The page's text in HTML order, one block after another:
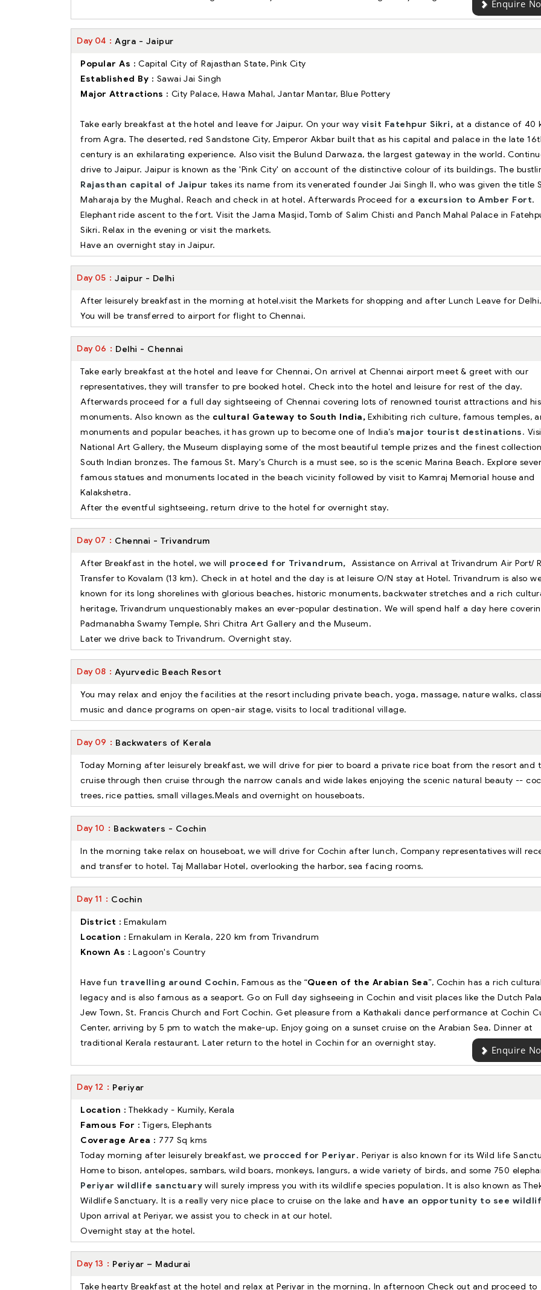
Enquire
Day 04 Agra - Jaipur
Popular As : Capital City of Rajasthan State, Pink City
Established By : Sawai Jai Singh
Major Attractions : City Palace, Hawa Mahal, Jantar Mantar, Blue Pottery
Take early breakfast at the hotel and leave for Jaipur. On your way visit Fatehpur Sikri, at a distance of 40
from Agra. The deserted, red Sandstone City, Emperor Akbar built that as his capital and palace in the late
century is an exhilarating experience. Also visit the Bulund Darwaza, the largest gateway in the world.
drive to Jaipur. Jaipur is known as the 'Pink City' on account of the distinctive colour of its buildings. The
Rajasthan capital of Jaipur takes its name from its venerated founder Jai Singh II, who was given the title
Maharaja by the Mughal. Reach and check in at hotel. Afterwards Proceed for a excursion to Amber Fort.
Elephant ride ascent to the fort. Visit the Jama Masjid, Tomb of Salim Chisti and Panch Mahal Palace in
Sikri. Relax in the evening or visit the markets.
Have an overnight stay in Jaipur.
Day 05 Jaipur - Delhi
After leisurely breakfast in the morning at hotel.visit the Markets for shopping and after Lunch Leave for Delhi.
You will be transferred to airport for flight to Chennai.
Day 06 Delhi - Chennai
Take early breakfast at the hotel and leave for Chennai, On arrivel at Chennai airport meet & greet with our
representatives, they will transfer to pre booked hotel. Check into the hotel and leisure for rest of the day.
Afterwards proceed for a full day sightseeing of Chennai covering lots of renowned tourist attractions and
monuments. Also known as the cultural Gateway to South India, Exhibiting rich culture, famous temples,
monuments and popular beaches, it has grown up to become one of India’s major tourist destinations.
National Art Gallery, the Museum displaying some of the most beautiful temple prizes and the finest
South Indian bronzes. The famous St. Mary's Church is a must see, so is the scenic Marina Beach. Explore
famous statues and monuments located in the beach vicinity followed by visit to Kamraj Memorial house and
Kalakshetra.
After the eventful sightseeing, return drive to the hotel for overnight stay.
Day 07 Chennai - Trivandrum
After Breakfast in the hotel, we will proceed for Trivandrum, Assistance on Arrival at Trivandrum Air Port/
Transfer to Kovalam (13 km). Check in at hotel and the day is at leisure O/N stay at Hotel. Trivandrum is also
known for its long shorelines with glorious beaches, historic monuments, backwater stretches and a rich
heritage, Trivandrum unquestionably makes an ever-popular destination. We will spend half a day here
Padmanabha Swamy Temple, Shri Chitra Art Gallery and the Museum.
Later we drive back to Trivandrum. Overnight stay.
Day 08 Ayurvedic Beach Resort
You may relax and enjoy the facilities at the resort including private beach, yoga, massage, nature walks,
music and dance programs on open-air stage, visits to local traditional village.
Day 09 Backwaters of Kerala
Today Morning after leisurely breakfast, we will drive for pier to board a private rice boat from the resort and
cruise through then cruise through the narrow canals and wide lakes enjoying the scenic natural beauty --
trees, rice patties, small villages.Meals and overnight on houseboats.
Day 10 Backwaters - Cochin
In the morning take relax on houseboat, we will drive for Cochin after lunch, Company representatives will
and transfer to hotel. Taj Mallabar Hotel, overlooking the harbor, sea facing rooms.
Day 11 Cochin
District : Emakulam
Location : Ernakulam in Kerala, 220 km from Trivandrum
Known As : Lagoon's Country
Have fun travelling around Cochin, Famous as the “Queen of the Arabian Sea”, Cochin has a rich cultural
legacy and is also famous as a seaport. Go on Full day sighseeing in Cochin and visit places like the Dutch
Jew Town, St. Francis Church and Fort Cochin. Get pleasure from a Kathakali dance performance at Cochin
Center, arriving by 5 pm to watch the make-up. Enjoy going on a sunset cruise on the Arabian Sea. Dinner at
traditional Kerala restaurant. Later return to the hotel in Cochin for an overnight stay.
Enquire
Day 12 Periyar
Location : Thekkady - Kumily, Kerala
Famous For : Tigers, Elephants
Coverage Area : 777 Sq kms
Today morning after leisurely breakfast, we procced for Periyar. Periyar is also known for its Wild life
Home to bison, antelopes, sambars, wild boars, monkeys, langurs, a wide variety of birds, and some 750
Periyar wildlife sanctuary will surely impress you with its wildlife species population. It is also known as
Wildlife Sanctuary. It is a really very nice place to cruise on the lake and have an opportunity to see
Upon arrival at Periyar, we assist you to check in at our hotel.
Overnight stay at the hotel.
Day 13 Periyar – Madurai
Take hearty Breakfast at the hotel and relax at Periyar in the morning. In afternoon Check out and proceed to